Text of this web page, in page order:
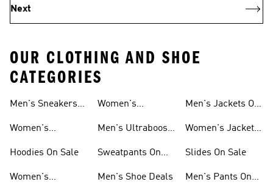
Next
OUR CLOTHING AND SHOE
CATEGORIES
Men's Sneakers
Women's
Hoodies On Sale
Women's
Women's
Men's Ultraboost
Sweatpants On
Men's Shoe Deals
Men's Jackets On
Women's Jackets
Slides On Sale
Men's Pants On